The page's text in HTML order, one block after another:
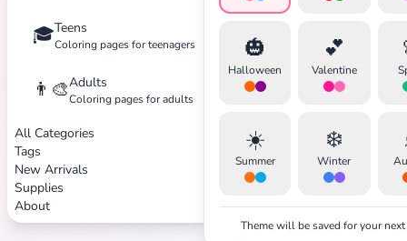
🎓Teens
Coloring pages for teenagers
👨‍🎨Adults
Coloring pages for adults
All Categories
Tags
New Arrivals
Supplies
About
🎃
Halloween
💕
Valentine
☀️
Summer
❄️
Winter
Theme will be saved for your